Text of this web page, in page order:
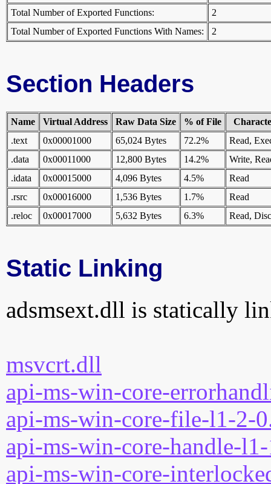
Total Number of Exported Functions:
2
Total Number of Exported Functions With Names:
2
Section Headers
Name Virtual Address Raw Data Size % of File
.text
0x00001000 65,024 Bytes 72.2%
Read,
.data
0x00011000 12,800 Bytes 14.2%
Write,
.idata
0x00015000 4,096 Bytes 4.5%
Read
.rsrc
0x00016000 1,536 Bytes 1.7%
Read
.reloc
0x00017000 5,632 Bytes 6.3% Read,
Static Linking
adsmsext.dll is statically
msvcrt.dll
api-ms-win-core-
api-ms-win-core-file-l1-2-
api-ms-win-core-handle-
api-ms-win-core-